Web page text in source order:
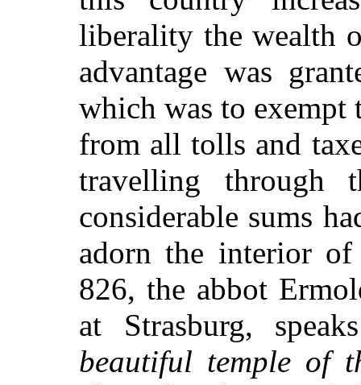
liberality the wealth
advantage was
which was to exempt
from all tolls and
travelling through
considerable sums
adorn the interior
826, the abbot
at Strasburg,
beautiful temple of